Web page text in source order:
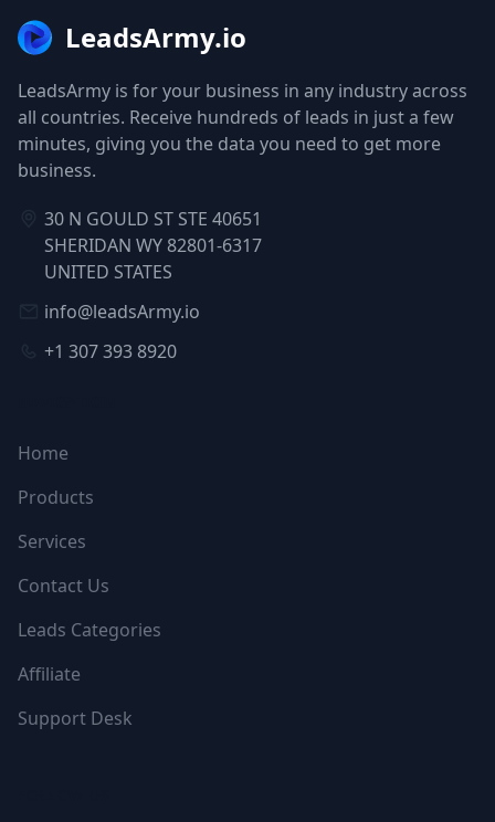
LeadsArmy.io
LeadsArmy is for your business in any industry across
all countries. Receive hundreds of leads in just a few
minutes, giving you the data you need to get more
business.
30 N GOULD ST STE 40651
SHERIDAN WY 82801-6317
UNITED STATES
info@leadsArmy.io
+1 307 393 8920
Home
Products
Services
Contact Us
Leads Categories
Affiliate
Support Desk